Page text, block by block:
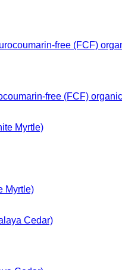
free (FCF) organic
Myrtle)